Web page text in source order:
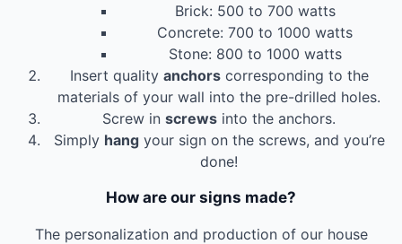
Brick: 500 to 700 watts
Concrete: 700 to 1000 watts
Stone: 800 to 1000 watts
Insert quality anchorscorresponding to the
materials of your wall into the pre-drilled holes.
Screw in screws into the anchors.
Simply hangyour sign on the screws, and you’re
done!
How are our signs made?
The personalization and production of our house